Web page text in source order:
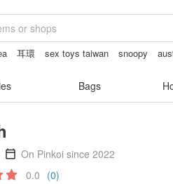
耳環 sex toys taiwan snoopy
Bags
On Pinkoi since 2022
0.0 (0)